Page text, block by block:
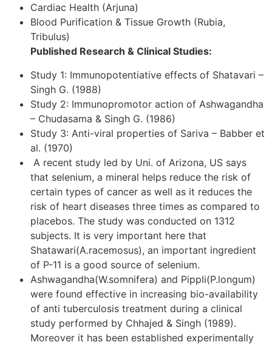
Cardiac Health (Arjuna)
Blood Purification & Tissue Growth (Rubia,
Tribulus)
Published Research & Clinical Studies:
Study 1: Immunopotentiative effects of Shatavari –
Singh G. (1988)
Study 2: Immunopromotor action of Ashwagandha
– Chudasama & Singh G. (1986)
Study 3: Anti-viral properties of Sariva – Babber et
al. (1970)
A recent study led by Uni. of Arizona, US says
that selenium, a mineral helps reduce the risk of
certain types of cancer as well as it reduces the
risk of heart diseases three times as compared to
placebos. The study was conducted on 1312
subjects. It is very important here that
Shatawari(A.racemosus), an important ingredient
of P-11 is a good source of selenium.
Ashwagandha(W.somnifera) and Pippli(P.longum)
were found effective in increasing bio-availability
of anti tuberculosis treatment during a clinical
study performed by Chhajed & Singh (1989).
Moreover it has been established experimentally